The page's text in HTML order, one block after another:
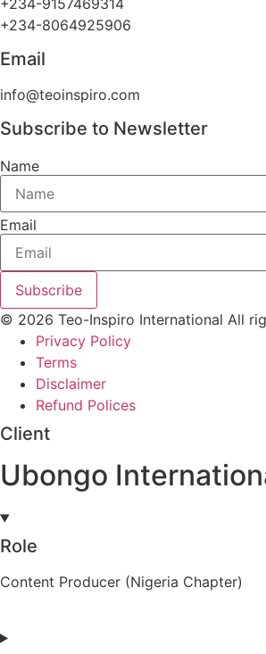
+234-8064925906
Email
info@teoinspiro.com
Subscribe to Newsletter
Name
Email
Subscribe
© 2026 Teo-Inspiro International All
Privacy Policy
Terms
Disclaimer
Refund Polices
Client
Ubongo
Role
Content Producer (Nigeria Chapter)